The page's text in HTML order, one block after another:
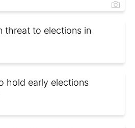
threat to elections in
hold early elections